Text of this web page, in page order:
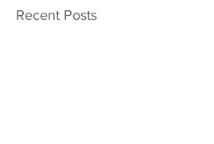
Recent Posts